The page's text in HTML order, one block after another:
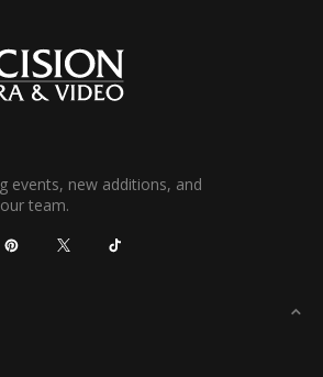
events, new additions, and
team.